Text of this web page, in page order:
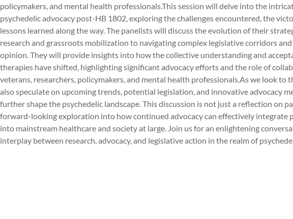
policymakers, and mental health professionals.This session will delve into the
psychedelic advocacy post-HB 1802, exploring the challenges encountered, the
lessons learned along the way. The panelists will discuss the evolution of their
research and grassroots mobilization to navigating complex legislative corridors
opinion. They will provide insights into how the collective understanding and
therapies have shifted, highlighting significant advocacy efforts and the role of
veterans, researchers, policymakers, and mental health professionals.As we look to
also speculate on upcoming trends, potential legislation, and innovative advocacy
further shape the psychedelic landscape. This discussion is not just a reflection on
forward-looking exploration into how continued advocacy can effectively integrate
into mainstream healthcare and society at large. Join us for an enlightening
interplay between research, advocacy, and legislative action in the realm of